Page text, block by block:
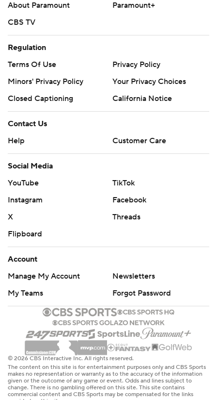
About Paramount
Paramount+
CBS TV
Regulation
Terms Of Use
Privacy Policy
Minors' Privacy Policy
Your Privacy Choices
Closed Captioning
California Notice
Contact Us
Help
Customer Care
Social Media
YouTube
TikTok
Instagram
Facebook
X
Threads
Flipboard
Account
Manage My Account
Newsletters
My Teams
Forgot Password
© 2026 CBS Interactive Inc. All rights reserved.
The content on this site is for entertainment purposes only and CBS Sports
makes no representation or warranty as to the accuracy of the information
given or the outcome of any game or event. Odds and lines subject to
change. There is no gambling offered on this site. This site contains
commercial content and CBS Sports may be compensated for the links